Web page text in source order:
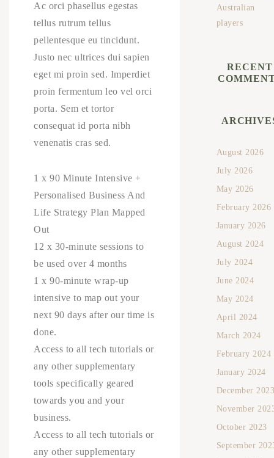
Ac orci phasellus egestas
tellus rutrum tellus
pellentesque eu tincidunt.
Justo nec ultrices dui sapien
eget mi proin sed. Imperdiet
proin fermentum leo vel orci
porta. Sem et tortor
consequat id porta nibh
venenatis cras sed.
1 x 90 Minute Intensive +
Personalised Business And
Life Strategy Plan Mapped
Out
12 x 30-minute sessions to
be used over 4 months
1 x 90-minute wrap-up
intensive to map out your
next 90 days after our time is
done.
Access to all tech tutorials or
any other supplementary
tools specifically geared
towards you and your
business.
Access to all tech tutorials or
any other supplementary
Australian
players
RECENT
August 2026
July 2026
May 2026
February 2026
January 2026
August 2024
July 2024
June 2024
May 2024
April 2024
March 2024
February 2024
January 2024
December
November
October 2023
September